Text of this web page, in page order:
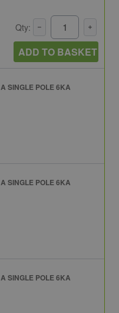
Qty:
ADD TO BASKET
SINGLE POLE 6KA
SINGLE POLE 6KA
SINGLE POLE 6KA